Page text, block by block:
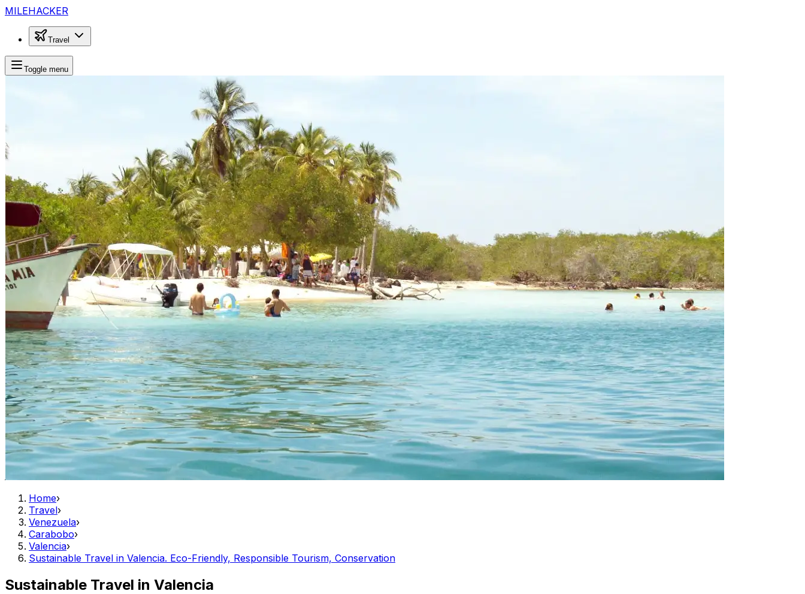
MILEHACKER
Travel
Toggle menu
Home›
Travel›
Venezuela›
Carabobo›
Valencia›
Sustainable Travel in Valencia. Eco-Friendly, Responsible Tourism, Conservation
Sustainable Travel in Valencia